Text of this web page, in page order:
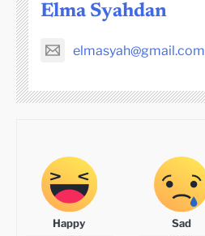
Elma Syahdan
elmasyah@gmail.com
Happy Sad